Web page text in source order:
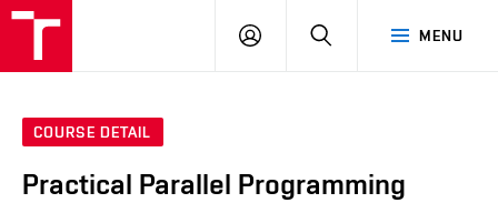
MENU
LOG
SEARCH
COURSE DETAIL
Practical Parallel Programming